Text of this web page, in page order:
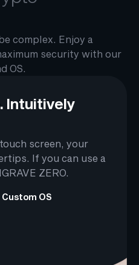
complex. Enjoy a
security with our
OS.
Intuitively
screen, your
If you can use a
ZERO.
Custom OS